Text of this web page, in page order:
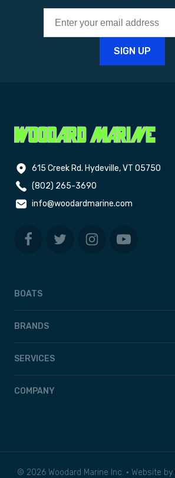
615 Creek Rd. Hydeville, VT 05750
(802) 265-3690
info@woodardmarine.com
BOATS
BRANDS
SERVICES
COMPANY
© 2026 Woodard Marine Inc. • Website by